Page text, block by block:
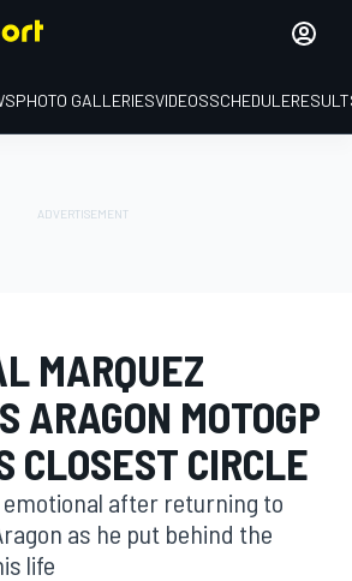
PHOTO GALLERIESVIDEOSSCHEDULE
MARQUEZ
ARAGON MOTOGP
CLOSEST CIRCLE
after returning to
as he put behind the
life